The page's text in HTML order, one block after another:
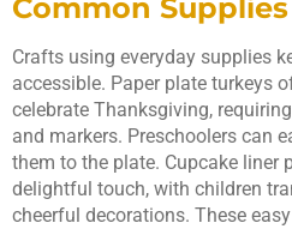
Common Supplies
Crafts using everyday supplies
accessible. Paper plate turkeys
celebrate Thanksgiving,
and markers. Preschoolers can
them to the plate. Cupcake liner
delightful touch, with children
cheerful decorations. These